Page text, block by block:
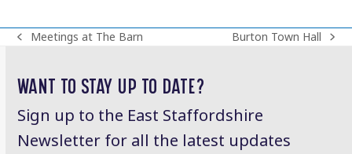
previous
Meetings at The Barn
next
Burton Town Hall
WANT TO STAY UP TO DATE?
Sign up to the East Staffordshire
Newsletter for all the latest updates